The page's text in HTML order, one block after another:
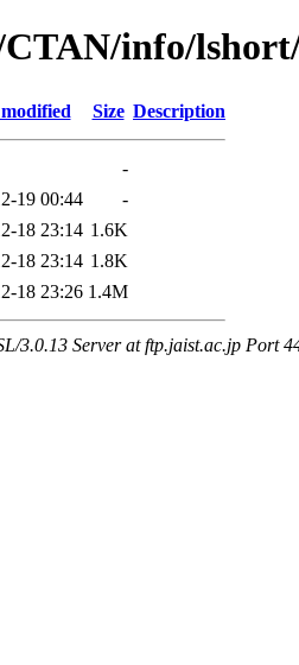
info/
Size Description
-
19 00:44
-
18 23:14 1.6K
18 23:14 1.8K
18 23:26 1.4M
3.0.13 Server at ftp.jaist.ac.jp Port